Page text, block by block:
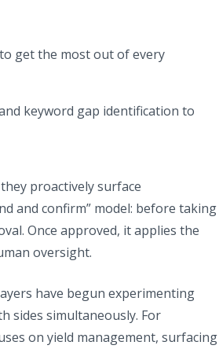
get the most out of every
keyword gap identification to
proactively surface
and confirm” model: before taking
Once approved, it applies the
oversight.
have begun experimenting
sides simultaneously. For
on yield management, surfacing